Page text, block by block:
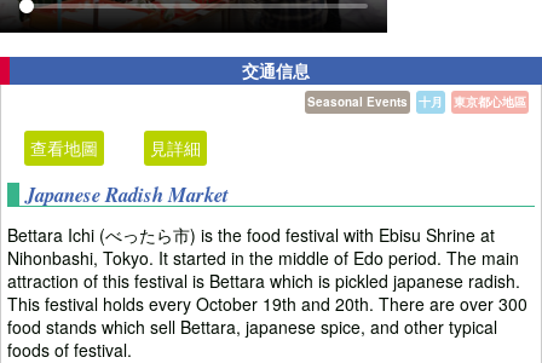
交通信息
東京都心地區
十月
Seasonal Events
查看地圖 見詳細
Japanese Radish Market
Bettara Ichi (べったら市) is the food festival with Ebisu Shrine at
Nihonbashi, Tokyo. It started in the middle of Edo period. The main
attraction of this festival is Bettara which is pickled japanese radish.
This festival holds every October 19th and 20th. There are over 300
food stands which sell Bettara, japanese spice, and other typical
foods of festival.